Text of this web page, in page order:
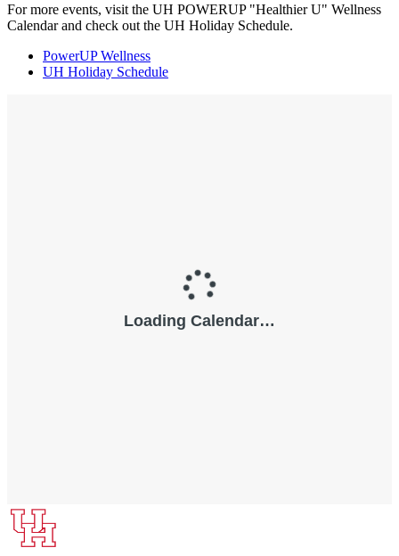
For more events, visit the UH POWERUP "Healthier U" Wellness
Calendar and check out the UH Holiday Schedule.
PowerUP Wellness
UH Holiday Schedule